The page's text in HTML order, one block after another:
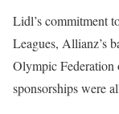
Lidl’s commitment
Leagues, Allianz’s
Olympic
sponsorships were